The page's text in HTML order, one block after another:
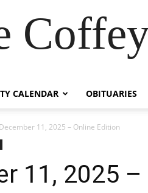
CALENDAR OBITUARIES
December 11, 2025 – Online Edition
11, 2025